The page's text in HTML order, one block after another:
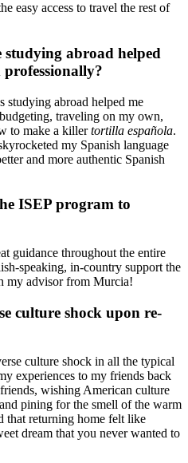
easy access to travel the rest of
studying abroad helped
studying abroad helped me
traveling on my own,
to make a killertortilla española.
my Spanish language
and more authentic Spanish
ISEP program to
guidance throughout the entire
speaking, in-country support the
my advisor from Murcia!
culture shock upon re-
culture shock in all the typical
experiences to my friends back
wishing American culture
pining for the smell of the warm
returning home felt like
dream that you never wanted to